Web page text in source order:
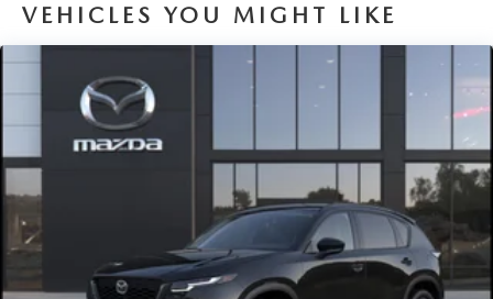
VEHICLES YOU MIGHT LIKE